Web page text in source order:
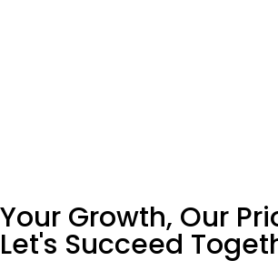
Your Growth, Our
Let's Succeed